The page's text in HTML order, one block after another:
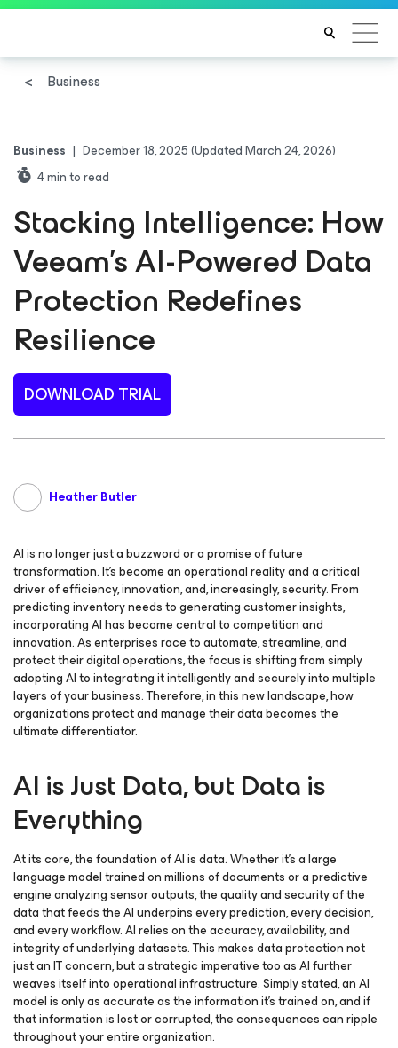
Business
Business | December 18, 2025(Updated March 24, 2026)
4min to read
Stacking Intelligence: How
Veeam’s AI-Powered Data
Protection Redefines
Resilience
DOWNLOAD TRIAL
Heather Butler
AI is no longer just a buzzword or a promise of future
transformation. It’s become an operational reality and a critical
driver of efficiency, innovation, and, increasingly, security. From
predicting inventory needs to generating customer insights,
incorporating AI has become central to competition and
innovation. As enterprises race to automate, streamline, and
protect their digital operations, the focus is shifting from simply
adopting AI to integrating it intelligently and securely into multiple
layers of your business. Therefore, in this new landscape, how
organizations protect and manage their data becomes the
ultimate differentiator.
AI is Just Data, but Data is
Everything
At its core, the foundation of AI is data. Whether it’s a large
language model trained on millions of documents or a predictive
engine analyzing sensor outputs, the quality and security of the
data that feeds the AI underpins every prediction, every decision,
and every workflow. AI relies on the accuracy, availability, and
integrity of underlying datasets. This makes data protection not
just an IT concern, but a strategic imperative too as AI further
weaves itself into operational infrastructure. Simply stated, an AI
model is only as accurate as the information it’s trained on, and if
that information is lost or corrupted, the consequences can ripple
throughout your entire organization.